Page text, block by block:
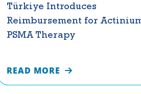
Türkiye Introduces
Reimbursement for
PSMA Therapy
READ MORE